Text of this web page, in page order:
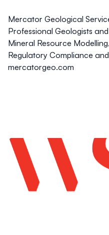
Mercator Geological
Professional Geologists
Mineral Resource
Regulatory Compliance
mercatorgeo.com